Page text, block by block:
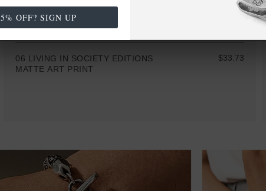
A4 • A3 • A2 • A1
06 LIVING IN SOCIETY EDITIONS
MATTE ART PRINT
$33.73
5% OFF? SIGN UP